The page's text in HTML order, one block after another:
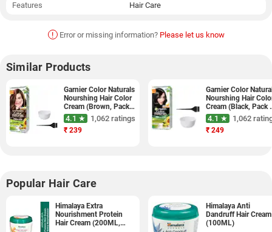
Features
Hair Care
! Error or missing information? Please let us know
Similar Products
Garnier Color Naturals
Nourshing Hair Color
Cream (Brown, Pack
of 3)
4.1 ★ 1,062 ratings
₹ 239
Garnier Color
Nourshing Hair
Cream (Black, Pack
3)
4.1 ★ 1,062
₹ 249
Popular Hair Care
Himalaya Extra
Nourishment Protein
Hair Cream (200ML,
Himalaya Anti
Dandruff Hair Cream
(100ML)